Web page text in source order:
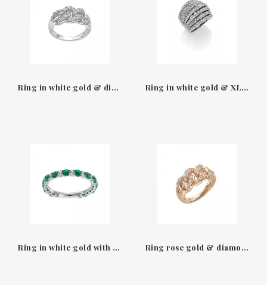
Ring in white gold & diamonds Leo Pizzo Ring in white gold & XL diamonds Leo Pizzo
Ring in white gold with emeralds & diamonds Leo Pizzo Ring rose gold & diamonds size L Groumette Leo Pizzo